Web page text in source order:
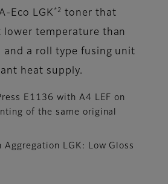
Eco LGK *2
toner that
lower temperature than
and a roll type fusing unit
heat supply.
E1136 with A4 LEF on
of the same original
LGK: Low Gloss